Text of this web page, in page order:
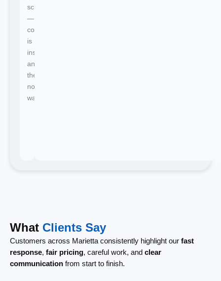
schedule
—
confirmation
is
instant
and
there's
no
waiting.
What Clients Say
Customers across Marietta consistently highlight our fast
response, fair pricing, careful work, and clear
communication from start to finish.